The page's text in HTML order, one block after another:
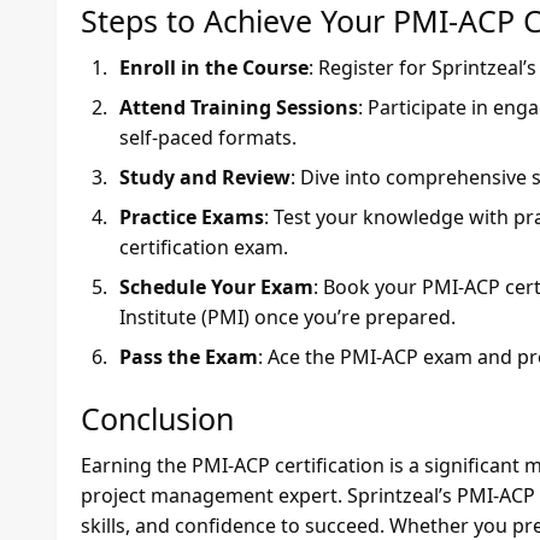
Steps to Achieve Your PMI-
Enroll in the Course: Register for
Attend Training Sessions: Participate in
self-paced formats.
Study and Review: Dive into comprehensive
Practice Exams: Test your knowledge with
certification exam.
Schedule Your Exam: Book your PMI-ACP
Institute (PMI) once you’re prepared.
Pass the Exam: Ace the PMI-ACP exam and
Conclusion
Earning the PMI-ACP certification is a
project management expert. Sprintzeal’s PMI-
skills, and confidence to succeed. Whether you